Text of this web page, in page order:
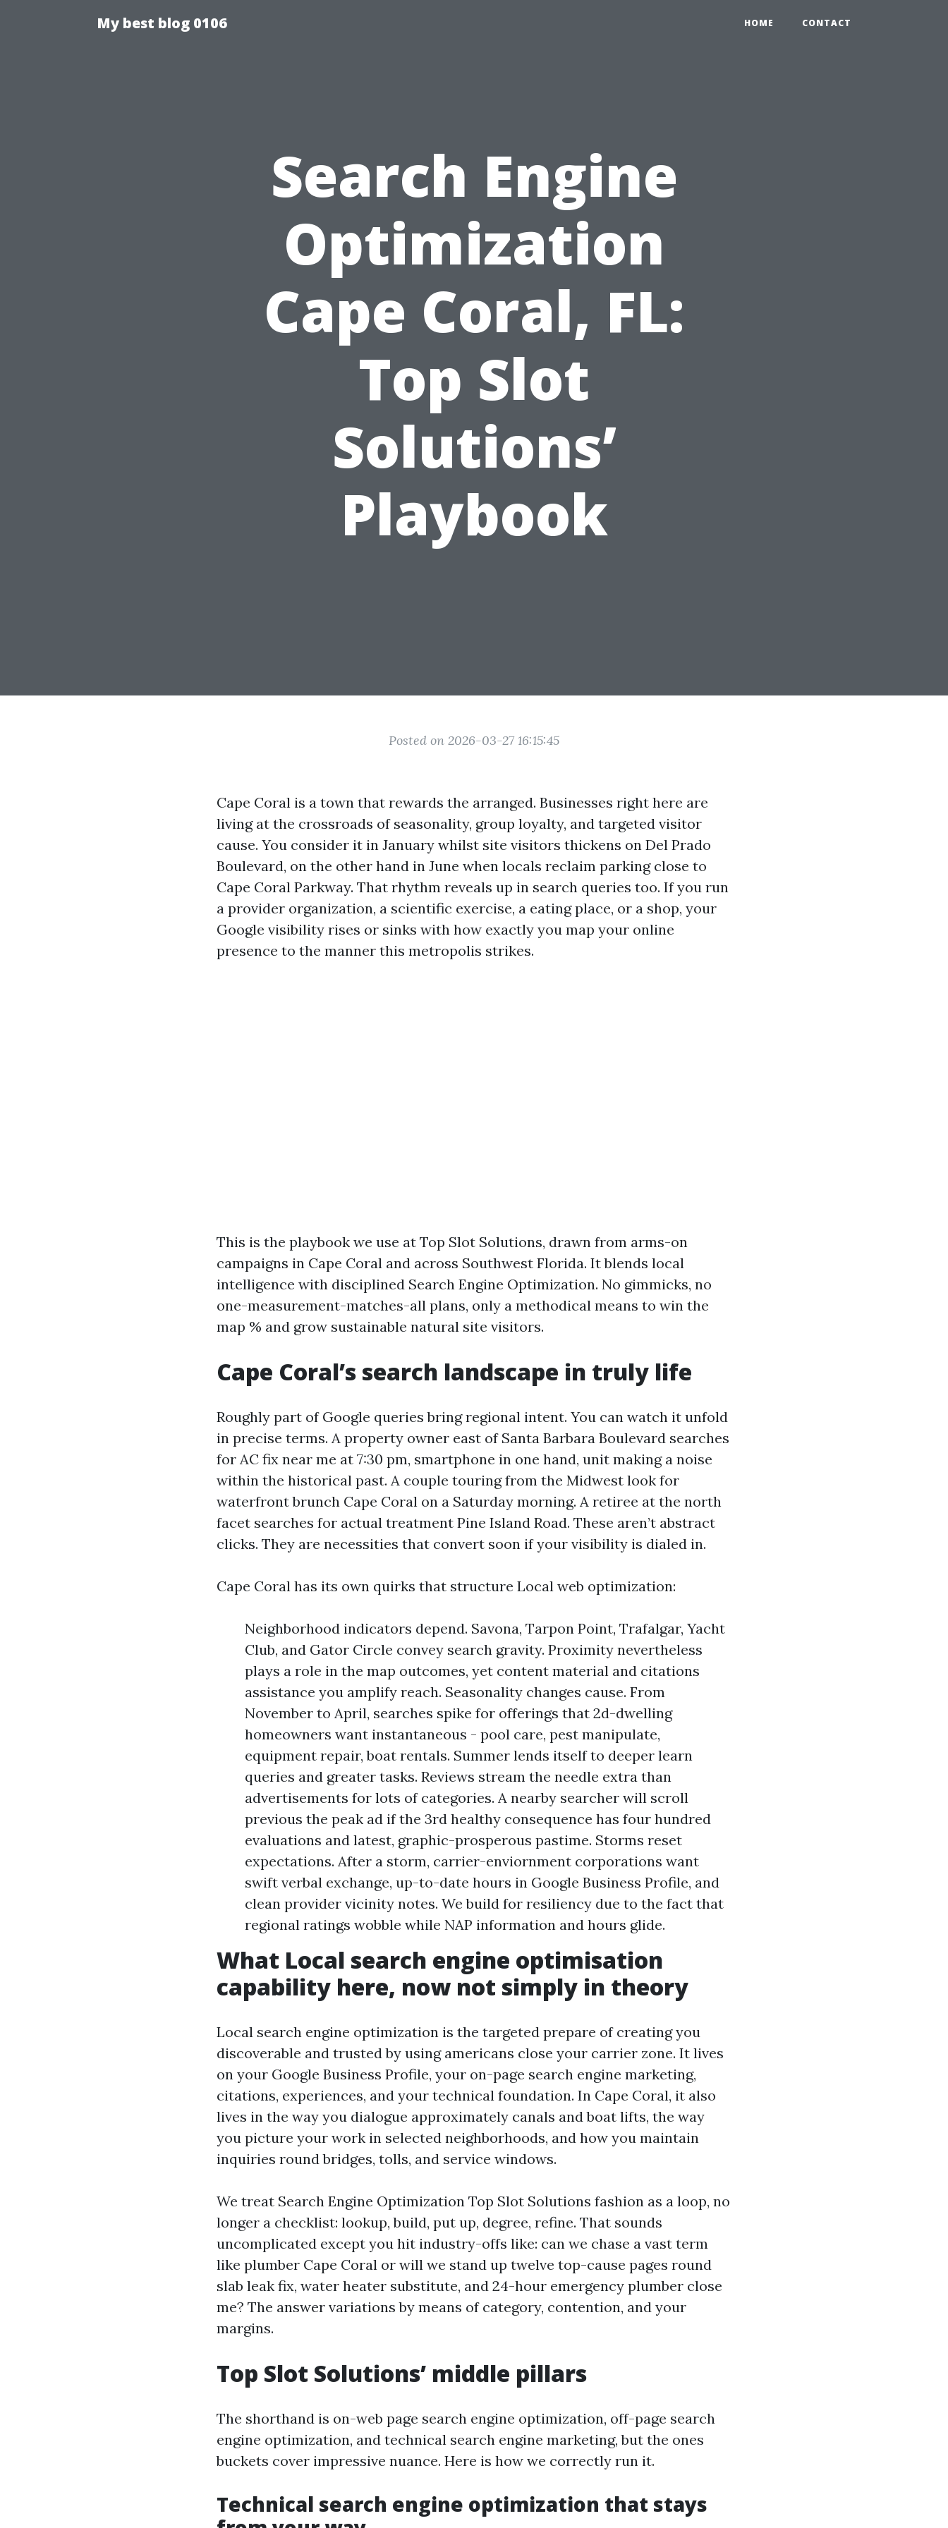
My best blog 0106 HOME CONTACT
Search Engine
Optimization
Cape Coral, FL:
Top Slot
Solutions’
Playbook
Posted on 2026-03-27 16:15:45
Cape Coral is a town that rewards the arranged. Businesses right here are
living at the crossroads of seasonality, group loyalty, and targeted visitor
cause. You consider it in January whilst site visitors thickens on Del Prado
Boulevard, on the other hand in June when locals reclaim parking close to
Cape Coral Parkway. That rhythm reveals up in search queries too. If you run
a provider organization, a scientific exercise, a eating place, or a shop, your
Google visibility rises or sinks with how exactly you map your online
presence to the manner this metropolis strikes.
This is the playbook we use at Top Slot Solutions, drawn from arms-on
campaigns in Cape Coral and across Southwest Florida. It blends local
intelligence with disciplined Search Engine Optimization. No gimmicks, no
one-measurement-matches-all plans, only a methodical means to win the
map % and grow sustainable natural site visitors.
Cape Coral’s search landscape in truly life
Roughly part of Google queries bring regional intent. You can watch it unfold
in precise terms. A property owner east of Santa Barbara Boulevard searches
for AC fix near me at 7:30 pm, smartphone in one hand, unit making a noise
within the historical past. A couple touring from the Midwest look for
waterfront brunch Cape Coral on a Saturday morning. A retiree at the north
facet searches for actual treatment Pine Island Road. These aren’t abstract
clicks. They are necessities that convert soon if your visibility is dialed in.
Cape Coral has its own quirks that structure Local web optimization:
Neighborhood indicators depend. Savona, Tarpon Point, Trafalgar, Yacht
Club, and Gator Circle convey search gravity. Proximity nevertheless
plays a role in the map outcomes, yet content material and citations
assistance you amplify reach. Seasonality changes cause. From
November to April, searches spike for offerings that 2d-dwelling
homeowners want instantaneous - pool care, pest manipulate,
equipment repair, boat rentals. Summer lends itself to deeper learn
queries and greater tasks. Reviews stream the needle extra than
advertisements for lots of categories. A nearby searcher will scroll
previous the peak ad if the 3rd healthy consequence has four hundred
evaluations and latest, graphic-prosperous pastime. Storms reset
expectations. After a storm, carrier-enviornment corporations want
swift verbal exchange, up-to-date hours in Google Business Profile, and
clean provider vicinity notes. We build for resiliency due to the fact that
regional ratings wobble while NAP information and hours glide.
What Local search engine optimisation
capability here, now not simply in theory
Local search engine optimization is the targeted prepare of creating you
discoverable and trusted by using americans close your carrier zone. It lives
on your Google Business Profile, your on-page search engine marketing,
citations, experiences, and your technical foundation. In Cape Coral, it also
lives in the way you dialogue approximately canals and boat lifts, the way
you picture your work in selected neighborhoods, and how you maintain
inquiries round bridges, tolls, and service windows.
We treat Search Engine Optimization Top Slot Solutions fashion as a loop, no
longer a checklist: lookup, build, put up, degree, refine. That sounds
uncomplicated except you hit industry-offs like: can we chase a vast term
like plumber Cape Coral or will we stand up twelve top-cause pages round
slab leak fix, water heater substitute, and 24-hour emergency plumber close
me? The answer variations by means of category, contention, and your
margins.
Top Slot Solutions’ middle pillars
The shorthand is on-web page search engine optimization, off-page search
engine optimization, and technical search engine marketing, but the ones
buckets cover impressive nuance. Here is how we correctly run it.
Technical search engine optimization that stays